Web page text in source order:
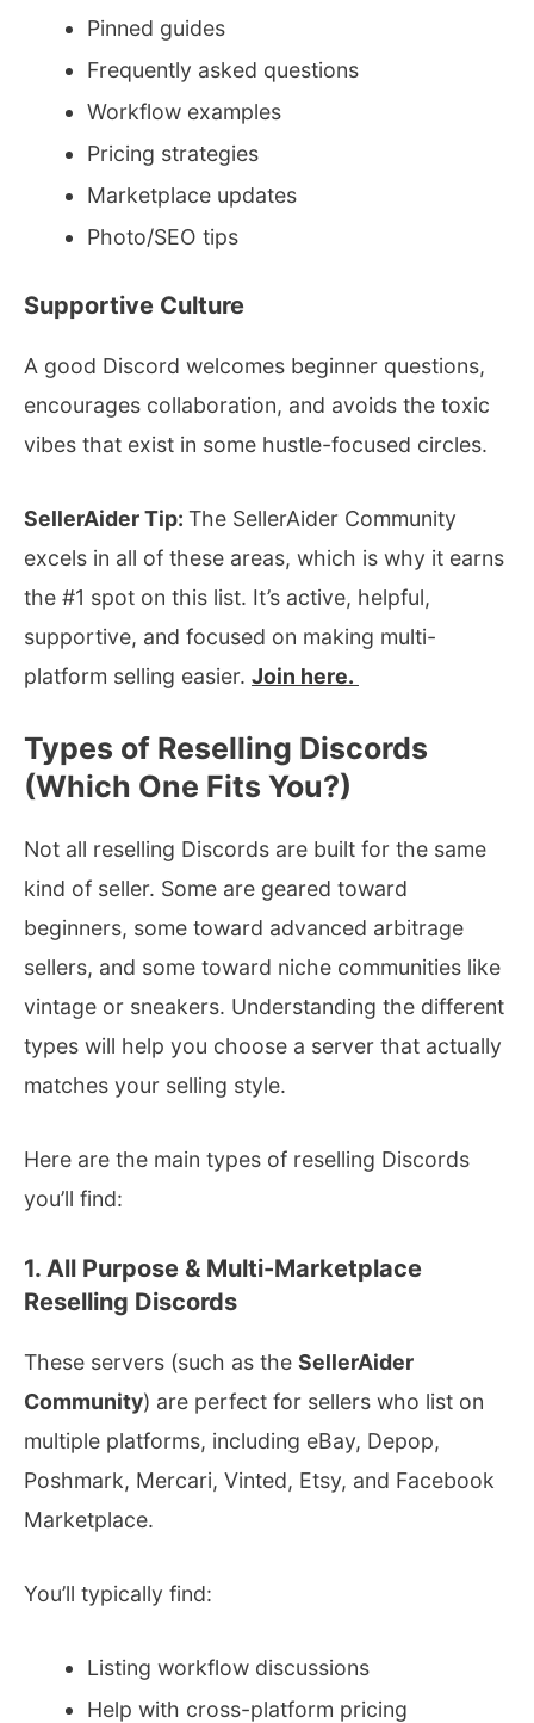
Pinned guides
Frequently asked questions
Workflow examples
Pricing strategies
Marketplace updates
Photo/SEO tips
Supportive Culture
A good Discord welcomes beginner questions,
encourages collaboration, and avoids the toxic
vibes that exist in some hustle-focused circles.
SellerAider Tip: The SellerAider Community
excels in all of these areas, which is why it earns
the #1 spot on this list. It’s active, helpful,
supportive, and focused on making multi-
platform selling easier. Join here.
Types of Reselling Discords
(Which One Fits You?)
Not all reselling Discords are built for the same
kind of seller. Some are geared toward
beginners, some toward advanced arbitrage
sellers, and some toward niche communities like
vintage or sneakers. Understanding the different
types will help you choose a server that actually
matches your selling style.
Here are the main types of reselling Discords
you’ll find:
1. All Purpose & Multi-Marketplace
Reselling Discords
These servers (such as the SellerAider
Community) are perfect for sellers who list on
multiple platforms, including eBay, Depop,
Poshmark, Mercari, Vinted, Etsy, and Facebook
Marketplace.
You’ll typically find:
Listing workflow discussions
Help with cross-platform pricing